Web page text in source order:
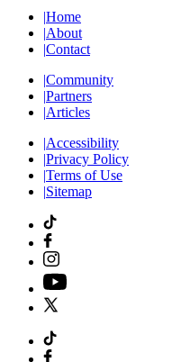
|Home
|About
|Contact
|Community
|Partners
|Articles
|Accessibility
|Privacy Policy
|Terms of Use
|Sitemap